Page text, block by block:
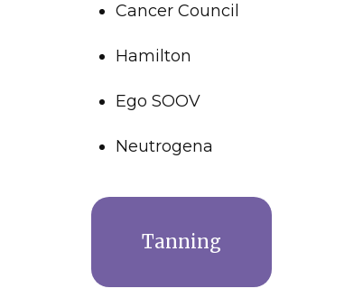
Neutrogena
Ego SOOV
Hamilton
Cancer Council
Tanning